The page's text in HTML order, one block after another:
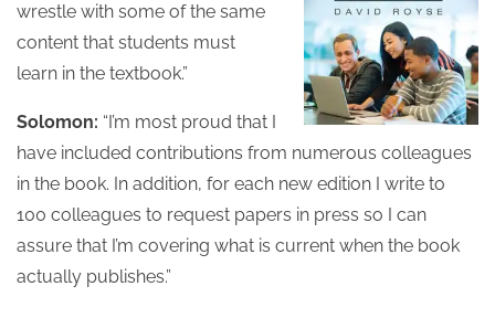
wrestle with some of the same
content that students must
learn in the textbook.”
Solomon: “I’m most proud that I
have included contributions from numerous colleagues
in the book. In addition, for each new edition I write to
100 colleagues to request papers in press so I can
assure that I’m covering what is current when the book
actually publishes.”